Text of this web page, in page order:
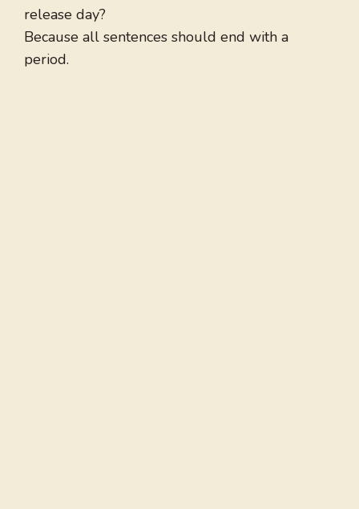
release day?
Because all sentences should end with a
period.